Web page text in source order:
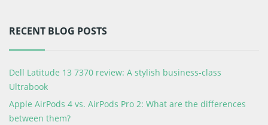
RECENT BLOG POSTS
Dell Latitude 13 7370 review: A stylish business-class
Ultrabook
Apple AirPods 4 vs. AirPods Pro 2: What are the differences
between them?